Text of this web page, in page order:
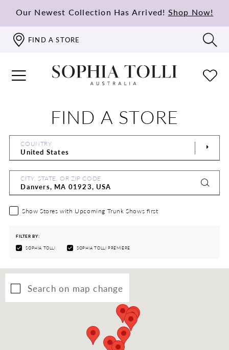
Our Newest Collection Has Arrived! Shop Now!
FIND A STORE
FIND A STORE
COUNTRY
CITY, STATE, OR ZIP CODE
Show Stores with Upcoming Trunk Shows first
FILTER BY:
SOPHIA TOLLI SOPHIA TOLLI PREMIÈRE
Search on map change